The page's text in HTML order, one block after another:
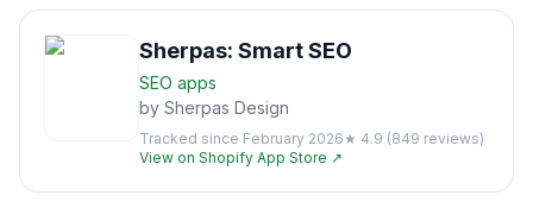
Sherpas: Smart SEO
SEO apps
by Sherpas Design
Tracked since February 2026★ 4.9 (849 reviews)
View on Shopify App Store ↗